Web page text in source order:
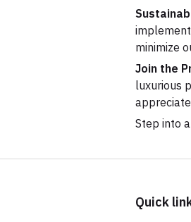
minimize
Join the
luxurious
Step into
Quick